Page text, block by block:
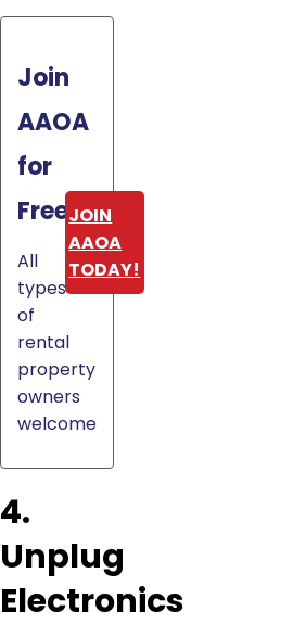
Join
AAOA
for
Free!
All
types
of
rental
property
owners
welcome
JOIN
AAOA
TODAY!
4.
Unplug
Electronics